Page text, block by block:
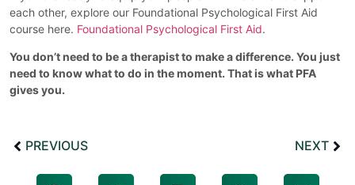
each other, explore our Foundational Psychological First Aid
course here. Foundational Psychological First Aid.
You don’t need to be a therapist to make a difference. You just
need to know what to do in the moment. That is what PFA
gives you.
PREVIOUS NEXT